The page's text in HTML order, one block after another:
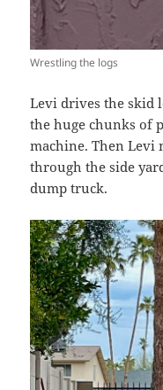
Wrestling the logs
Levi drives the skid
the huge chunks of
machine. Then Levi
through the side
dump truck.